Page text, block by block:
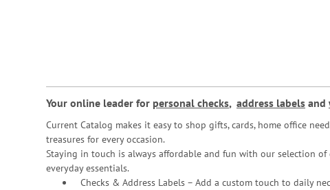
Your online leader for personal checks, address labels and
Current Catalog makes it easy to shop gifts, cards, home office
treasures for every occasion.
Staying in touch is always affordable and fun with our selection of
everyday essentials.
Checks & Address Labels – Add a custom touch to daily